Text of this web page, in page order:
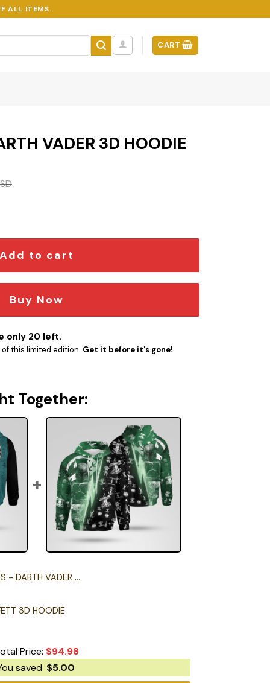
ALL ITEMS.
CART
VADER 3D HOODIE
Add to cart
Buy Now
only 20 left.
this limited edition. Get it before it's gone!
Together:
VADER 3D HOODIE
3D HOODIE
Price: $94.98
saved $5.00